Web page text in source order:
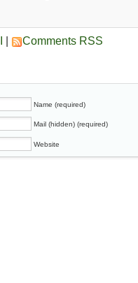
Comments RSS
Name (required)
Mail (hidden) (required)
Website